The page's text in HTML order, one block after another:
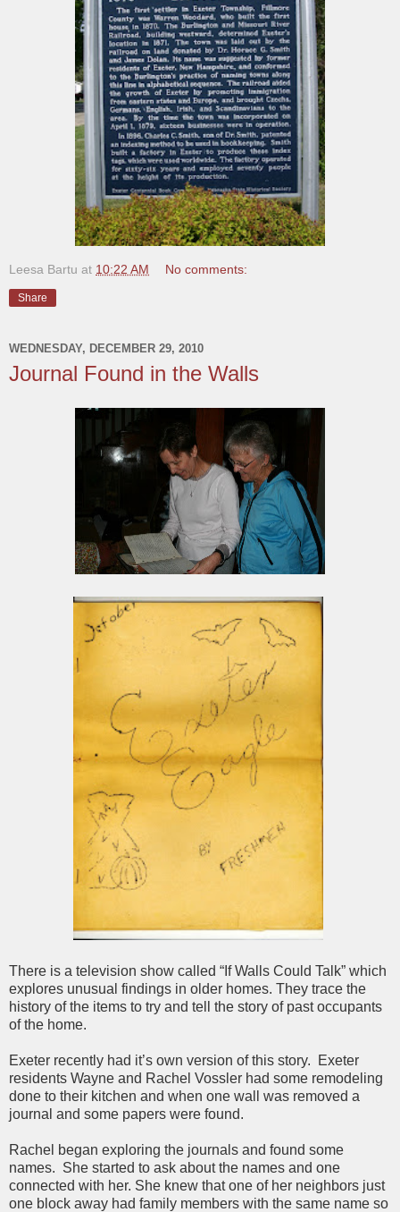
Leesa Bartu at 10:22 AM No comments:
Share
WEDNESDAY, DECEMBER 29, 2010
Journal Found in the Walls
There is a television show called “If Walls Could Talk” which
explores unusual findings in older homes. They trace the
history of the items to try and tell the story of past occupants
of the home.
Exeter recently had it’s own version of this story. Exeter
residents Wayne and Rachel Vossler had some remodeling
done to their kitchen and when one wall was removed a
journal and some papers were found.
Rachel began exploring the journals and found some
names. She started to ask about the names and one
connected with her. She knew that one of her neighbors just
one block away had family members with the same name so